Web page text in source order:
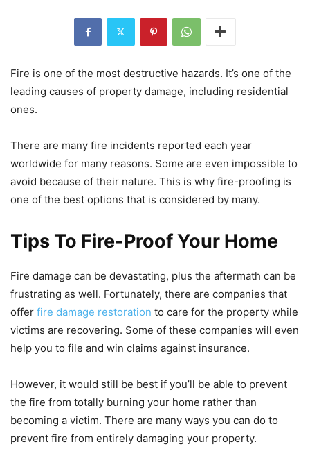
Fire is one of the most destructive hazards. It’s one of the
leading causes of property damage, including residential
ones.
There are many fire incidents reported each year
worldwide for many reasons. Some are even impossible to
avoid because of their nature. This is why fire-proofing is
one of the best options that is considered by many.
Tips To Fire-Proof Your Home
Fire damage can be devastating, plus the aftermath can be
frustrating as well. Fortunately, there are companies that
offer fire damage restoration to care for the property while
victims are recovering. Some of these companies will even
help you to file and win claims against insurance.
However, it would still be best if you’ll be able to prevent
the fire from totally burning your home rather than
becoming a victim. There are many ways you can do to
prevent fire from entirely damaging your property.